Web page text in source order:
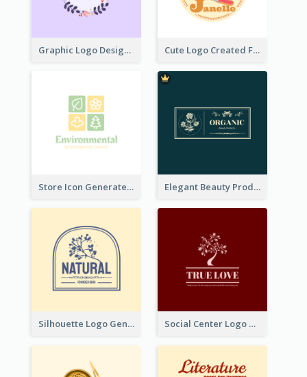
Graphic Logo Design For Content Creater Cute Logo Created For Personal Channel
Store Icon Generated With Combination Of Differene Elements Elegant Beauty Products Logo Generated With Complicated
Silhouette Logo Generated With Decoration Of Tree Social Center Logo Created With Artistic Graphic Of Tree